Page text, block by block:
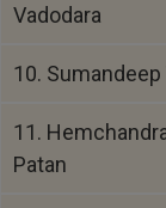
Vadodara
10.
11.
Patan